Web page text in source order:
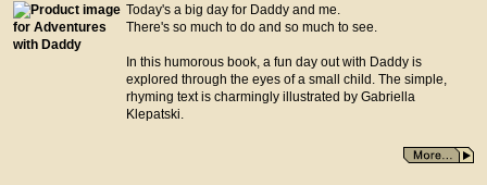
Today's a big day for Daddy and me.
There's so much to do and so much to see.
In this humorous book, a fun day out with Daddy is
explored through the eyes of a small child. The simple,
rhyming text is charmingly illustrated by Gabriella
Klepatski.